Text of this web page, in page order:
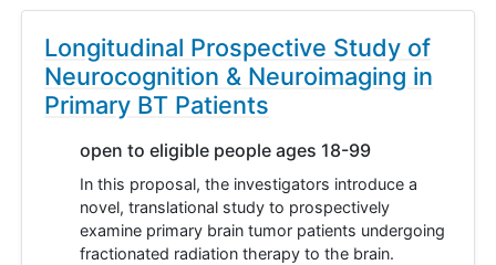
Longitudinal Prospective Study of
Neurocognition & Neuroimaging in
Primary BT Patients
open to eligible people ages 18-99
In this proposal, the investigators introduce a
novel, translational study to prospectively
examine primary brain tumor patients undergoing
fractionated radiation therapy to the brain.